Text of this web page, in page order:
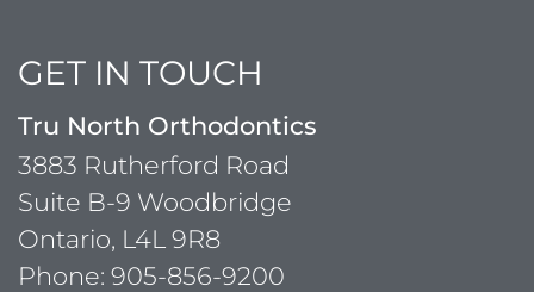
GET IN TOUCH
Tru North Orthodontics
3883 Rutherford Road
Suite B-9 Woodbridge
Ontario, L4L 9R8
Phone: 905-856-9200